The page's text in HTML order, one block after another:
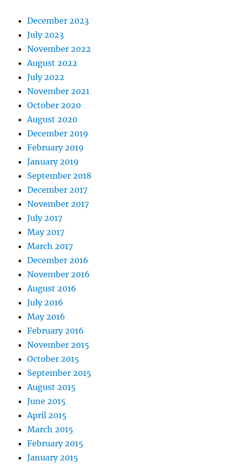
December 2023
July 2023
November 2022
August 2022
July 2022
November 2021
October 2020
August 2020
December 2019
February 2019
January 2019
September 2018
December 2017
November 2017
July 2017
May 2017
March 2017
December 2016
November 2016
August 2016
July 2016
May 2016
February 2016
November 2015
October 2015
September 2015
August 2015
June 2015
April 2015
March 2015
February 2015
January 2015